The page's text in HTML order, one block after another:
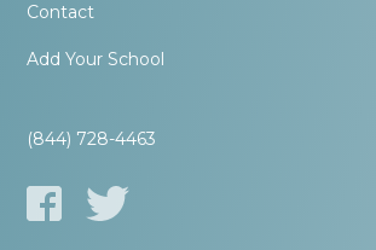
Contact
Add Your School
(844) 728-4463